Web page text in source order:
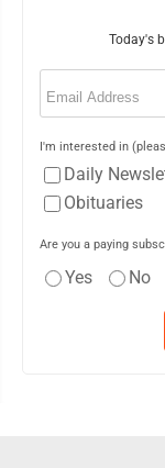
Today's
Email
I'm interested in
Daily
Obituaries
Are you a paying
Yes No